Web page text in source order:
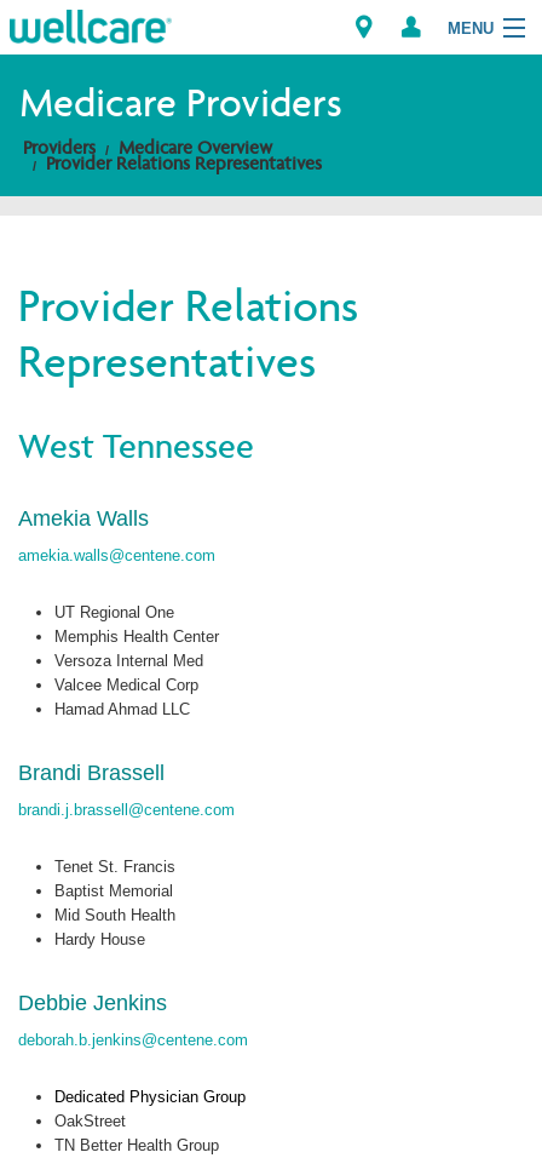
MENU
Explore Plans
Providers
Brokers
Medicare Providers
Providers Medicare Overview
Provider Relations Representatives
Provider Relations
Representatives
West Tennessee
Amekia Walls
amekia.walls@centene.com
UT Regional One
Memphis Health Center
Versoza Internal Med
Valcee Medical Corp
Hamad Ahmad LLC
Brandi Brassell
brandi.j.brassell@centene.com
Tenet St. Francis
Baptist Memorial
Mid South Health
Hardy House
Debbie Jenkins
deborah.b.jenkins@centene.com
Dedicated Physician Group
OakStreet
TN Better Health Group